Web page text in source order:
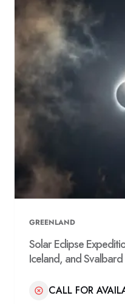
GREENLAND
Solar Eclipse
Iceland, and Svalbard
CALL FOR